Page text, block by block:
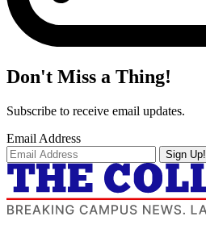
Don't Miss a Thing!
Subscribe to receive email updates.
Email Address
Sign Up!